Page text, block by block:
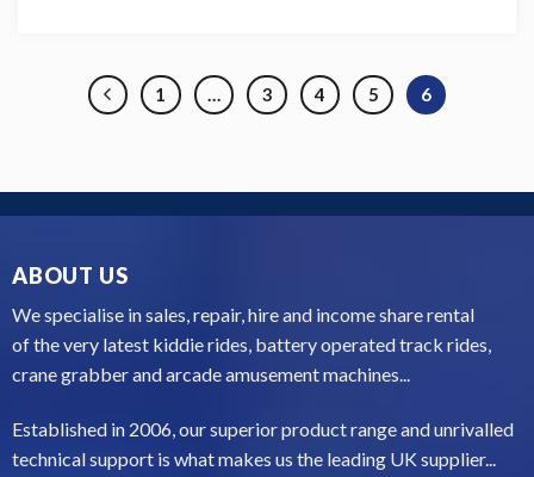
1 3 4 5 6
ABOUT US
We specialise in sales, repair, hire and income share rental
of the very latest kiddie rides, battery operated track rides,
crane grabber and arcade amusement machines...
Established in 2006, our superior product range and unrivalled
technical support is what makes us the leading UK supplier...